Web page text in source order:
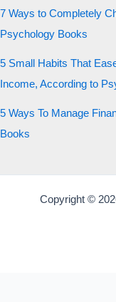
7 Ways to Completely
Psychology Books
5 Small Habits That
Income, According to
5 Ways To Manage
Books
Copyright ©